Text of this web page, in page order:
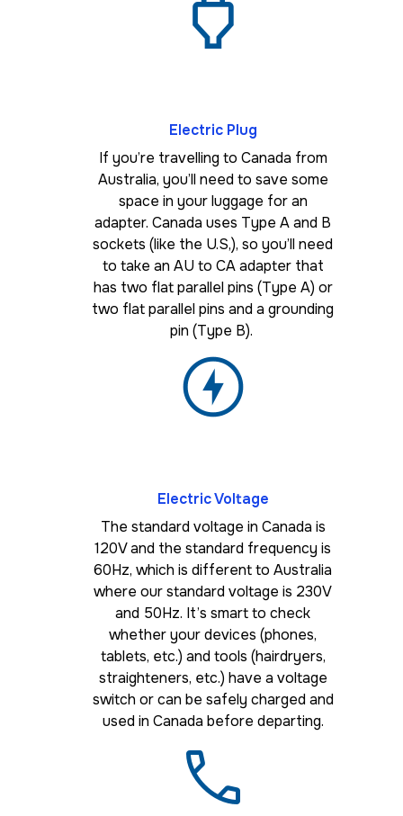
Electric Plug
If you’re travelling to Canada from
Australia, you’ll need to save some
space in your luggage for an
adapter. Canada uses Type A and B
sockets (like the U.S,), so you’ll need
to take an AU to CA adapter that
has two flat parallel pins (Type A) or
two flat parallel pins and a grounding
pin (Type B).
Electric Voltage
The standard voltage in Canada is
120V and the standard frequency is
60Hz, which is different to Australia
where our standard voltage is 230V
and 50Hz. It’s smart to check
whether your devices (phones,
tablets, etc.) and tools (hairdryers,
straighteners, etc.) have a voltage
switch or can be safely charged and
used in Canada before departing.